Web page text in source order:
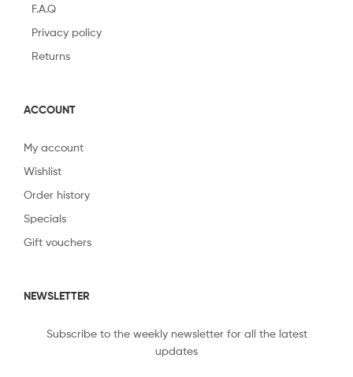
F.A.Q
Privacy policy
Returns
ACCOUNT
My account
Wishlist
Order history
Specials
Gift vouchers
NEWSLETTER
Subscribe to the weekly newsletter for all the latest
updates